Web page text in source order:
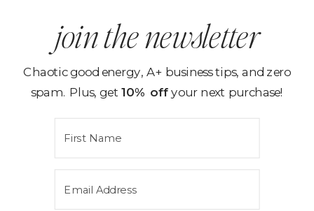
join the newsletter
Chaotic good energy, A+ business tips, and zero
spam. Plus, get 10% offyour next purchase!